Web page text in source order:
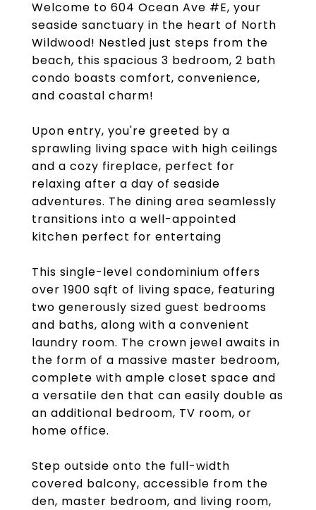
Welcome to 604 Ocean Ave #E, your
seaside sanctuary in the heart of North
Wildwood! Nestled just steps from the
beach, this spacious 3 bedroom, 2 bath
condo boasts comfort, convenience,
and coastal charm!
Upon entry, you're greeted by a
sprawling living space with high ceilings
and a cozy fireplace, perfect for
relaxing after a day of seaside
adventures. The dining area seamlessly
transitions into a well-appointed
kitchen perfect for entertaing
This single-level condominium offers
over 1900 sqft of living space, featuring
two generously sized guest bedrooms
and baths, along with a convenient
laundry room. The crown jewel awaits in
the form of a massive master bedroom,
complete with ample closet space and
a versatile den that can easily double as
an additional bedroom, TV room, or
home office.
Step outside onto the full-width
covered balcony, accessible from the
den, master bedroom, and living room,